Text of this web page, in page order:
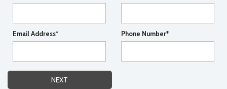
Email Address* Phone Number*
NEXT